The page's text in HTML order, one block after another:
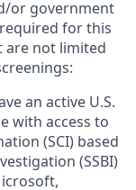
or government
for this
are not limited
an active U.S.
with access to
(SCI) based
(SSBI)